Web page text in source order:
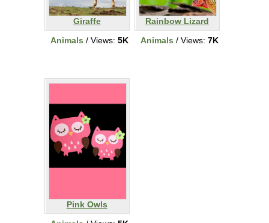
Giraffe
Animals / Views: 5K
Rainbow Lizard
Animals / Views: 7K
Pink Owls